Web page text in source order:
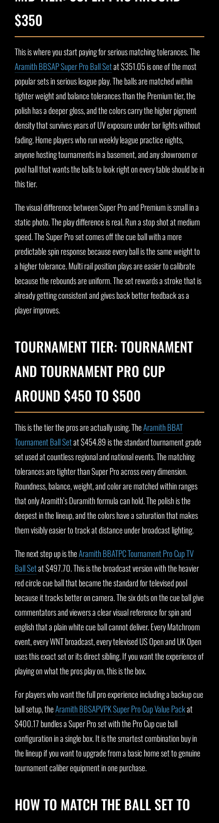
$350
This is where you start paying for serious matching tolerances. The
Aramith BBSAP Super Pro Ball Setat $351.05 is one of the most
popular sets in serious league play. The balls are matched within
tighter weight and balance tolerances than the Premium tier, the
polish has a deeper gloss, and the colors carry the higher pigment
density that survives years of UV exposure under bar lights without
fading. Home players who run weekly league practice nights,
anyone hosting tournaments in a basement, and any showroom or
pool hall that wants the balls to look right on every table should be in
this tier.
The visual difference between Super Pro and Premium is small in a
static photo. The play difference is real. Run a stop shot at medium
speed. The Super Pro set comes off the cue ball with a more
predictable spin response because every ball is the same weight to
a higher tolerance. Multi rail position plays are easier to calibrate
because the rebounds are uniform. The set rewards a stroke that is
already getting consistent and gives back better feedback as a
player improves.
TOURNAMENT TIER: TOURNAMENT
AND TOURNAMENT PRO CUP
AROUND $450 TO $500
This is the tier the pros are actually using. TheAramith BBAT
Tournament Ball Setat $454.89 is the standard tournament grade
set used at countless regional and national events. The matching
tolerances are tighter than Super Pro across every dimension.
Roundness, balance, weight, and color are matched within ranges
that only Aramith’s Duramith formula can hold. The polish is the
deepest in the lineup, and the colors have a saturation that makes
them visibly easier to track at distance under broadcast lighting.
The next step up is theAramith BBATPC Tournament Pro Cup TV
Ball Setat $497.70. This is the broadcast version with the heavier
red circle cue ball that became the standard for televised pool
because it tracks better on camera. The six dots on the cue ball give
commentators and viewers a clear visual reference for spin and
english that a plain white cue ball cannot deliver. Every Matchroom
event, every WNT broadcast, every televised US Open and UK Open
uses this exact set or its direct sibling. If you want the experience of
playing on what the pros play on, this is the box.
For players who want the full pro experience including a backup cue
ball setup, theAramith BBSAPVPK Super Pro Cup Value Packat
$400.17 bundles a Super Pro set with the Pro Cup cue ball
configuration in a single box. It is the smartest combination buy in
the lineup if you want to upgrade from a basic home set to genuine
tournament caliber equipment in one purchase.
HOW TO MATCH THE BALL SET TO